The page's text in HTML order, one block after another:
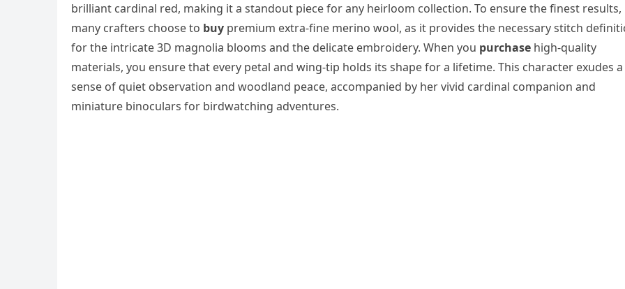
brilliant cardinal red, making it a standout piece for any heirloom collection. To ensure the finest results,
many crafters choose to buy premium extra-fine merino wool, as it provides the necessary stitch
for the intricate 3D magnolia blooms and the delicate embroidery. When you purchase high-quality
materials, you ensure that every petal and wing-tip holds its shape for a lifetime. This character exudes a
sense of quiet observation and woodland peace, accompanied by her vivid cardinal companion and
miniature binoculars for birdwatching adventures.